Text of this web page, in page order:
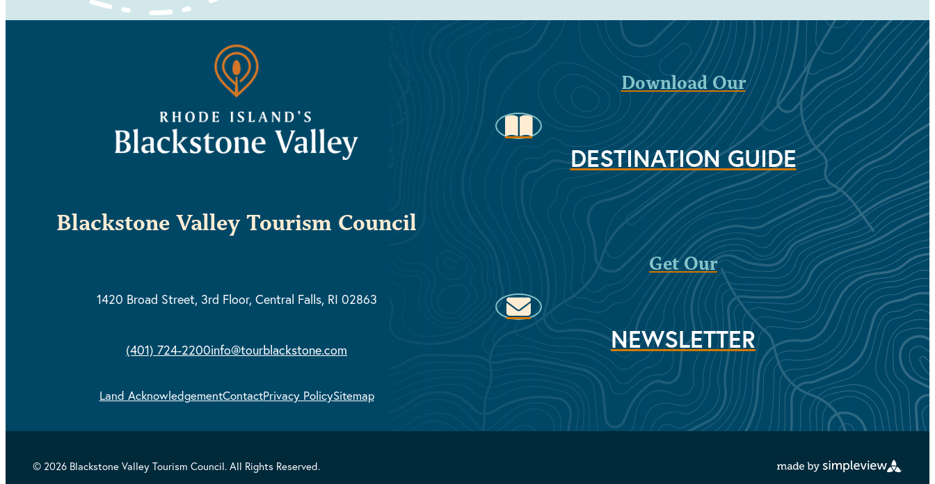
Download Our
DESTINATION GUIDE
Get Our
NEWSLETTER
Blackstone Valley Tourism Council
1420 Broad Street, 3rd Floor, Central Falls, RI 02863
(401) 724-2200info@tourblackstone.com
Land AcknowledgementContactPrivacy PolicySitemap
© 2026 Blackstone Valley Tourism Council. All Rights Reserved.